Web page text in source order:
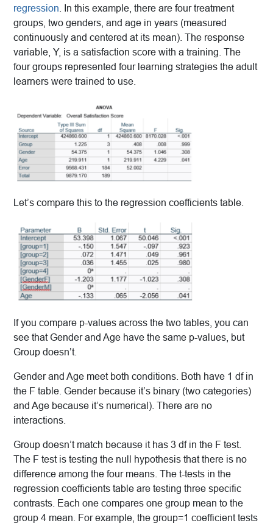
regression . In this example, there are four treatment
groups, two genders, and age in years (measured
continuously and centered at its mean). The response
variable, Y, is a satisfaction score with a training. The
four groups represented four learning strategies the adult
learners were trained to use.
Let’s compare this to the regression coefficients table.
If you compare p-values across the two tables, you can
see that Gender and Age have the same p-values, but
Group doesn’t.
Gender and Age meet both conditions. Both have 1 df in
the F table. Gender because it’s binary (two categories)
and Age because it’s numerical). There are no
interactions.
Group doesn’t match because it has 3 df in the F test.
The F test is testing the null hypothesis that there is no
difference among the four means. The t-tests in the
regression coefficients table are testing three specific
contrasts. Each one compares one group mean to the
group 4 mean. For example, the group=1 coefficient tests